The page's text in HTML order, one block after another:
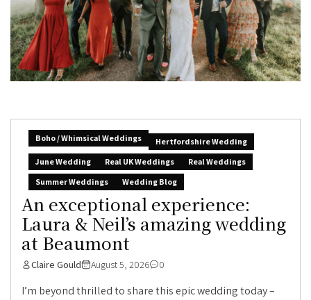
Boho / Whimsical Weddings
Hertfordshire Wedding
June Wedding
Real UK Weddings
Real Weddings
Summer Weddings
Wedding Blog
An exceptional experience:
Laura & Neil’s amazing wedding
at Beaumont
Claire Gould August 5, 2026 0
I’m beyond thrilled to share this epic wedding today –